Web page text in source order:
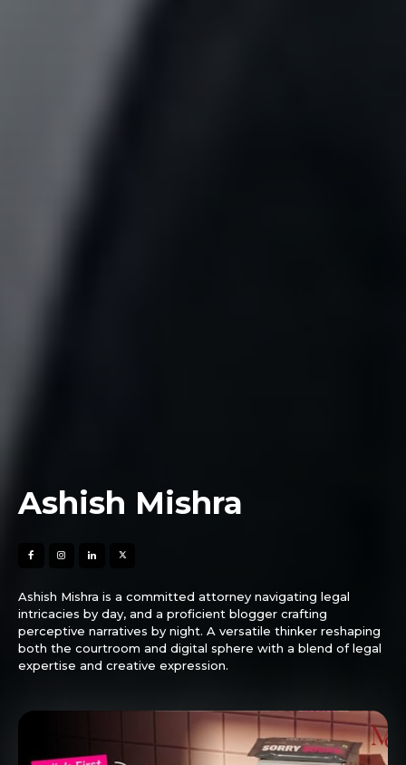
Ashish Mishra
Ashish Mishra is a committed attorney navigating legal
intricacies by day, and a proficient blogger crafting
perceptive narratives by night. A versatile thinker reshaping
both the courtroom and digital sphere with a blend of legal
expertise and creative expression.